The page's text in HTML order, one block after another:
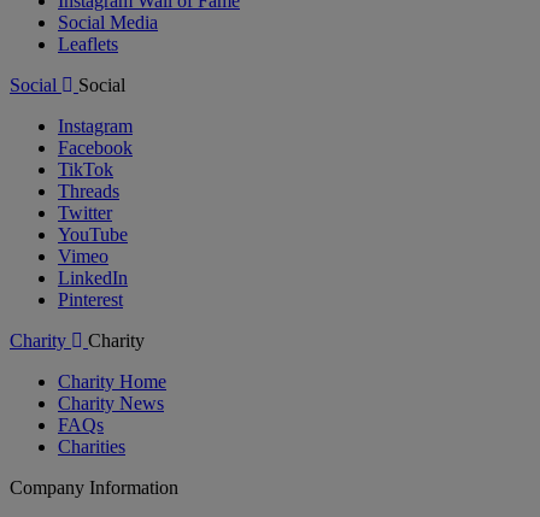
Social Media
Leaflets
Social
Social
Instagram
Facebook
TikTok
Threads
Twitter
YouTube
Vimeo
LinkedIn
Pinterest
Charity
Charity
Charity Home
Charity News
FAQs
Charities
Company Information